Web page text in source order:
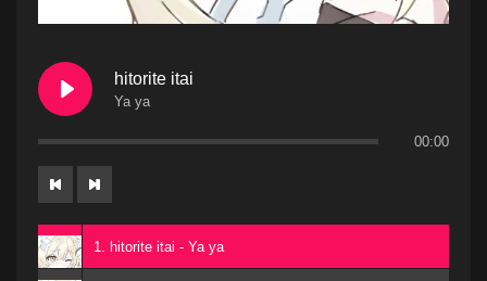
hitorite itai
Ya ya
00:00
1. hitorite itai - Ya ya